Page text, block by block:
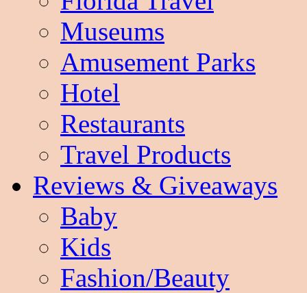
Museums
Amusement Parks
Hotel
Restaurants
Travel Products
Reviews & Giveaways
Baby
Kids
Fashion/Beauty